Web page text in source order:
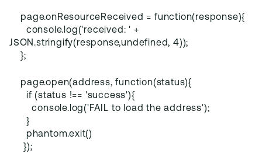
page.onResourceReceived = function(response){
console.log('received: ' +
JSON.stringify(response,undefined, 4));
};
page.open(address, function(status){
if (status !== 'success'){
console.log('FAIL to load the address');
}
phantom.exit()
});